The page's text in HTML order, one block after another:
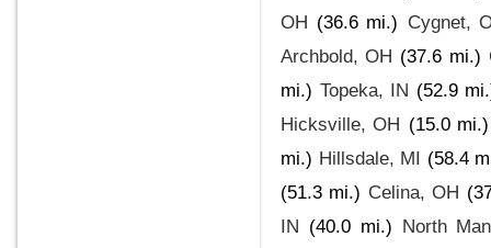
OH (36.6 mi.) Cygnet,
Archbold, OH (37.6 mi.)
mi.) Topeka, IN (52.9
Hicksville, OH (15.0 mi.)
mi.) Hillsdale, MI (58.4
(51.3 mi.) Celina, OH
IN (40.0 mi.) North